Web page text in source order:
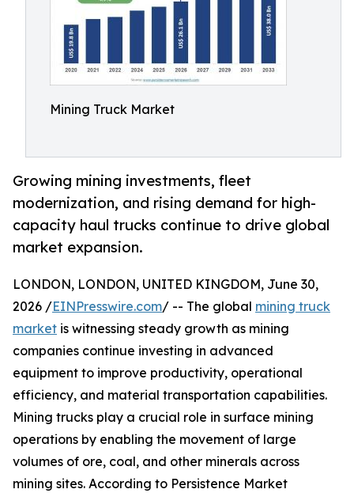
Mining Truck Market
Growing mining investments, fleet
modernization, and rising demand for high-
capacity haul trucks continue to drive global
market expansion.
LONDON, LONDON, UNITED KINGDOM, June 30,
2026 /EINPresswire.com/ -- The global mining truck
market is witnessing steady growth as mining
companies continue investing in advanced
equipment to improve productivity, operational
efficiency, and material transportation capabilities.
Mining trucks play a crucial role in surface mining
operations by enabling the movement of large
volumes of ore, coal, and other minerals across
mining sites. According to Persistence Market